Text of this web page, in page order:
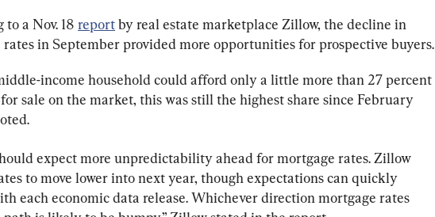
to a Nov. 18 report by real estate marketplace Zillow, the decline in
rates in September provided more opportunities for prospective buyers.
income household could afford only a little more than 27 percent
sale on the market, this was still the highest share since February
expect more unpredictability ahead for mortgage rates. Zillow
to move lower into next year, though expectations can quickly
each economic data release. Whichever direction mortgage rates